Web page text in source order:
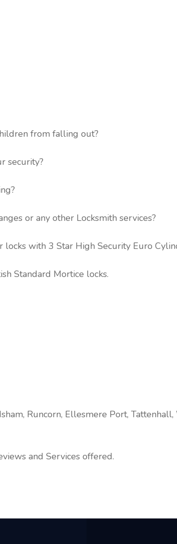
from falling out?
security?
or any other Locksmith services?
with 3 Star High Security Euro
Standard Mortice locks.
Runcorn, Ellesmere Port,
and Services offered.